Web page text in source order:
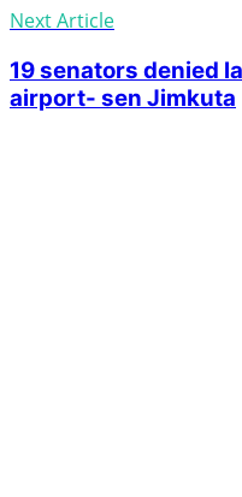
Next Article
19 senators denied
airport- sen Jimkuta